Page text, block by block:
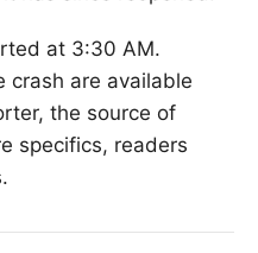
at 3:30 AM.
crash are available
the source of
specifics, readers